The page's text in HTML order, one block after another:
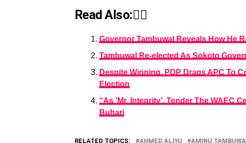
Read Also:👇🏾
Governor Tambuwal Reveals How He
Tambuwal Re-elected As Sokoto
Despite Winning, PDP Drags APC To
Election
“As ‘Mr. Integrity’, Tender The WAEC
Buhari
RELATED TOPICS: AHMED ALIYU AMINU